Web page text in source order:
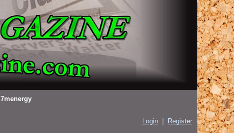
7menergy
Login
Register